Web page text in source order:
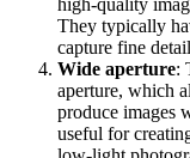
They typically
capture fine
Wide aperture:
aperture, which
produce images
useful for